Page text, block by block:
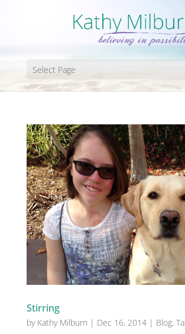
Select Page
Stirring
by Kathy Milburn | Dec 16, 2014| Blog,